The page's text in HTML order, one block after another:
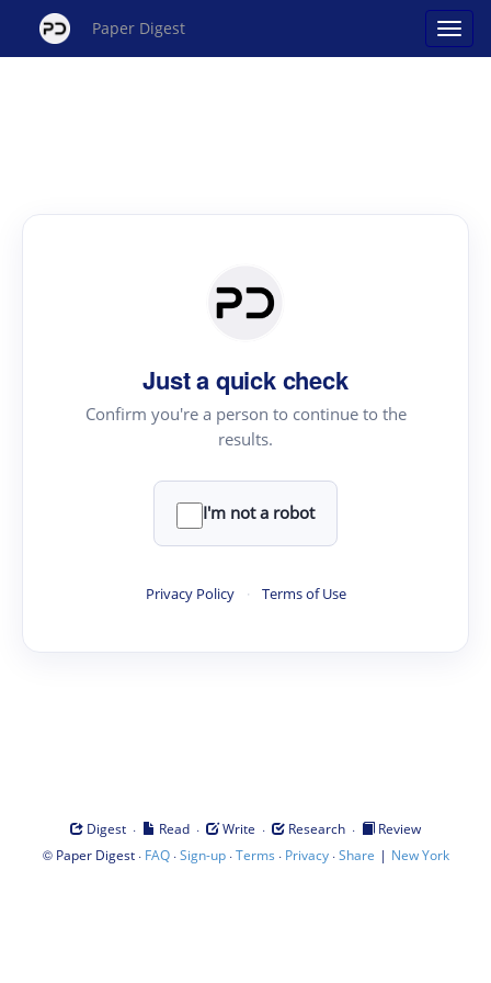
Paper Digest
Just a quick check
Confirm you're a person to continue to the
results.
I'm not a robot
Privacy Policy · Terms of Use
Digest · Read · Write · Research ·
Review
© Paper Digest· FAQ·Sign-up·Terms · Privacy·Share | New York